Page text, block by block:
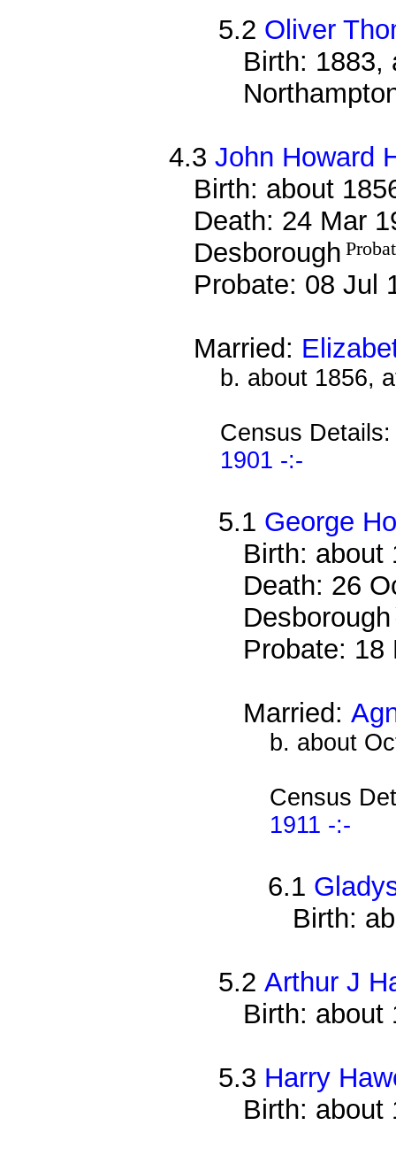
5.2 Oliver
Birth: 1883,
4.3John Howard
Birth: about
Death: 24 Mar
Desborough
Probate: 08
Married:
b. about 1856,
Census
1901 -:-
5.1 George
Birth: about
Death: 26
Desborough
Probate:
Married:
b. about
Census
1911 -:-
6.1
Birth:
5.2Arthur J
Birth: about
5.3 Harry
Birth: about